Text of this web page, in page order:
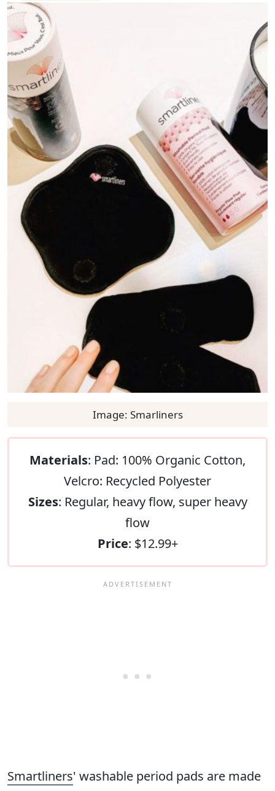
Image: Smarliners
Materials: Pad: 100% Organic Cotton,
Velcro: Recycled Polyester
Sizes: Regular, heavy flow, super heavy
flow
Price: $12.99+
Smartliners' washable period pads are made